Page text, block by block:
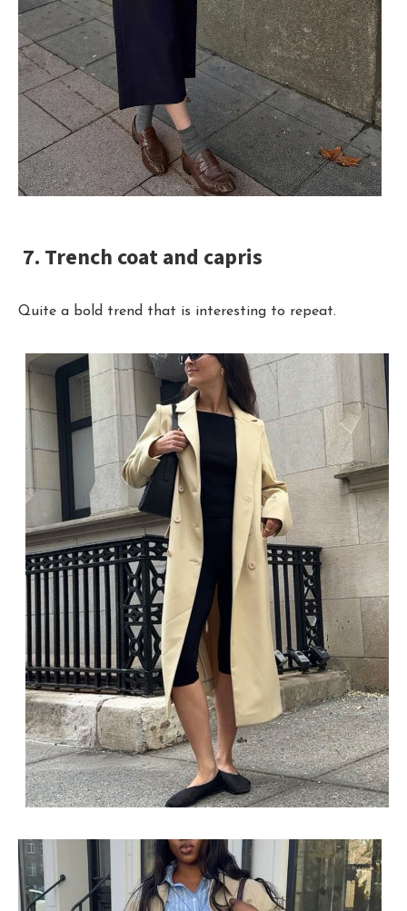
7. Trench coat and capris
Quite a bold trend that is interesting to repeat.